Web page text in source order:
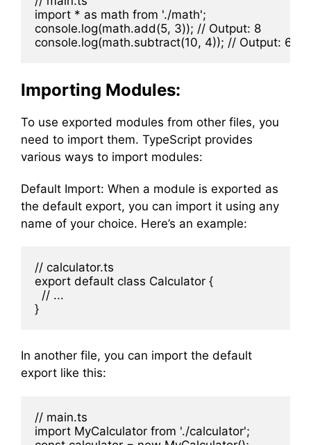
import * as math from './math';
console.log(math.add(5, 3)); // Output: 8
Importing Modules:
To use exported modules from other files, you
need to import them. TypeScript provides
various ways to import modules:
Default Import: When a module is exported as
the default export, you can import it using any
name of your choice. Here’s an example:
// calculator.ts
export default class Calculator {
  // ...
In another file, you can import the default
export like this:
// main.ts
import MyCalculator from './calculator';